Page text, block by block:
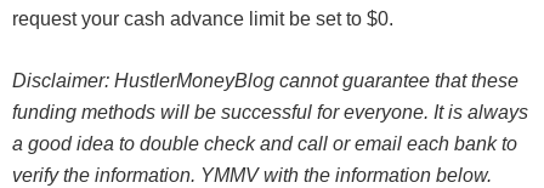
request your cash advance limit be set to $0.
Disclaimer: HustlerMoneyBlog cannot guarantee that these
funding methods will be successful for everyone. It is always
a good idea to double check and call or email each bank to
verify the information. YMMV with the information below.